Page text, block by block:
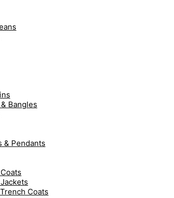
Bangles
& Pendants
Coats